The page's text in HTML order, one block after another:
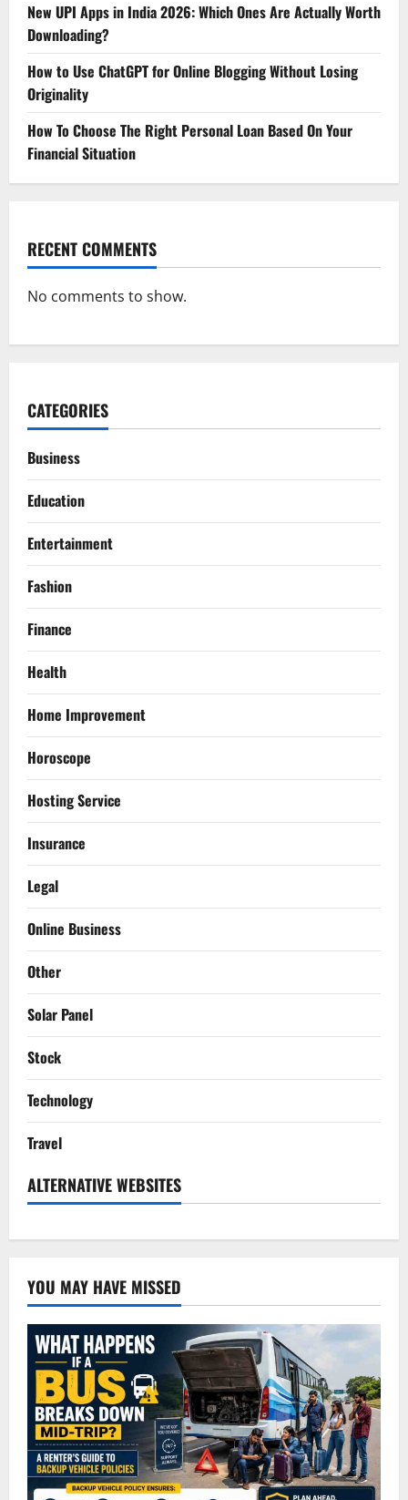
New UPI Apps in India 2026: Which Ones Are Actually Worth
Downloading?
How to Use ChatGPT for Online Blogging Without Losing
Originality
How To Choose The Right Personal Loan Based On Your
Financial Situation
RECENT COMMENTS
No comments to show.
CATEGORIES
Business
Education
Entertainment
Fashion
Finance
Health
Home Improvement
Horoscope
Hosting Service
Insurance
Legal
Online Business
Other
Solar Panel
Stock
Technology
Travel
ALTERNATIVE WEBSITES
YOU MAY HAVE MISSED